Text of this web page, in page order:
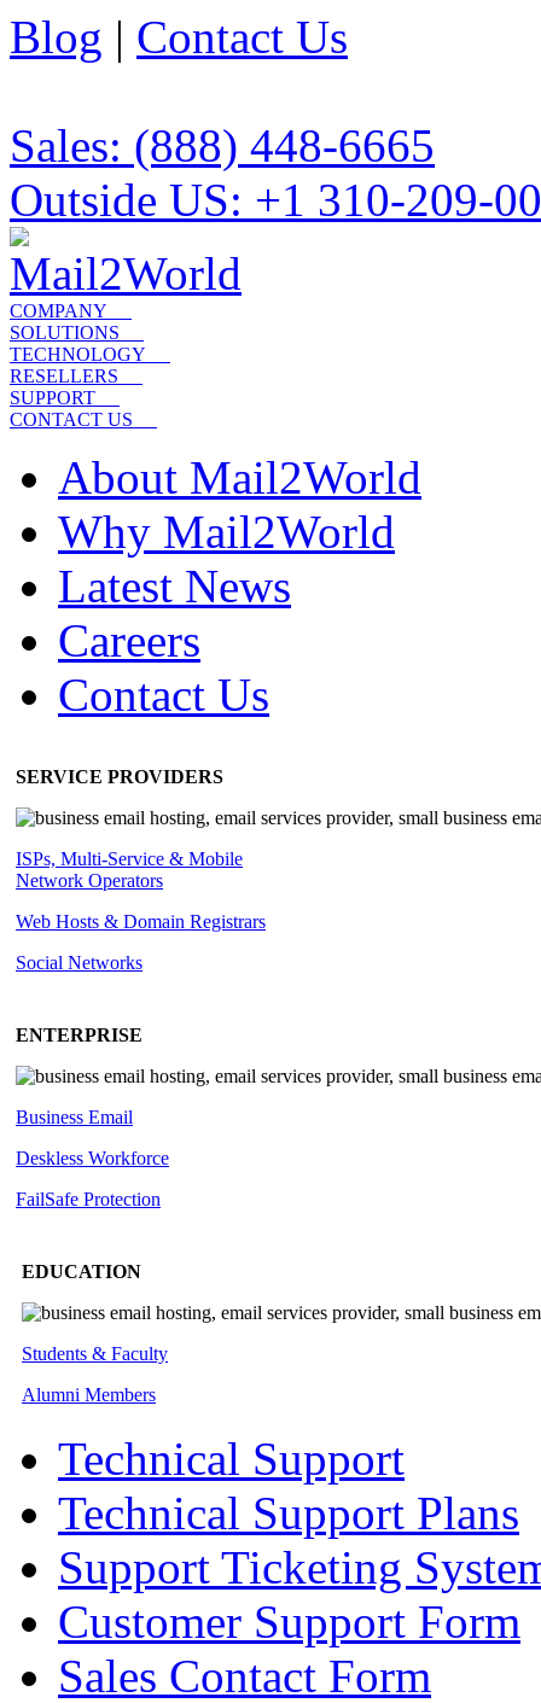
Blog | Contact Us
Sales: (888) 448-6665
Outside US: +1 310-209-
COMPANY
SOLUTIONS
TECHNOLOGY
RESELLERS
SUPPORT
CONTACT US
About Mail2World
Why Mail2World
Latest News
Careers
Contact Us
SERVICE PROVIDERS
ISPs, Multi-Service & Mobile
Network Operators
Web Hosts & Domain Registrars
Social Networks
ENTERPRISE
Business Email
Deskless Workforce
FailSafe Protection
EDUCATION
Students & Faculty
Alumni Members
Technical Support
Technical Support Plans
Support Ticketing
Customer Support Form
Sales Contact Form